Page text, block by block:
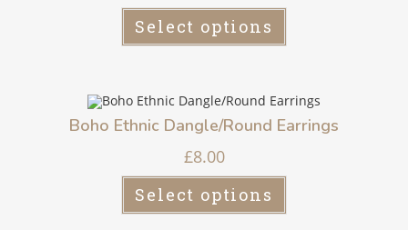
Select options
Boho Ethnic Dangle/Round Earrings
£8.00
Select options